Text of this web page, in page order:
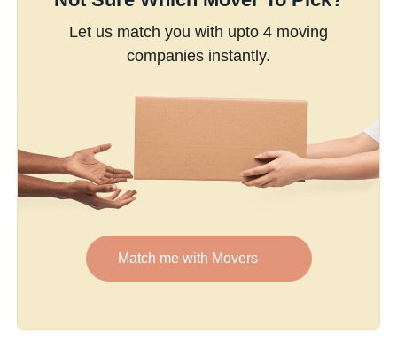
Let us match you with upto 4 moving
companies instantly.
Match me with Movers